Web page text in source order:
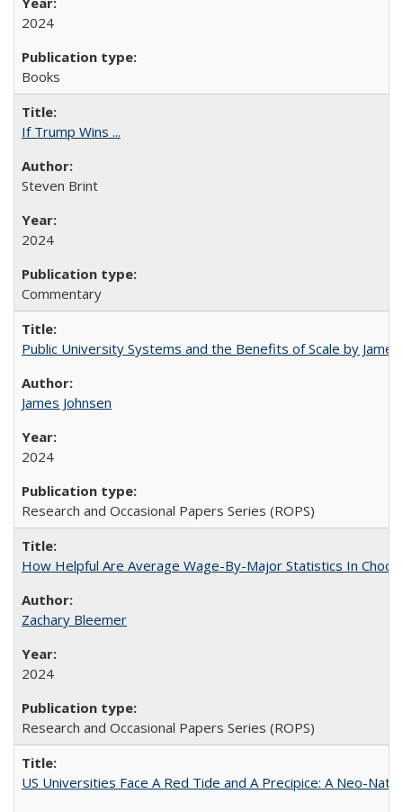
2024
Books
If Trump Wins ...
Steven Brint
2024
Commentary
Public University Systems and the Benefits of Scale by
James Johnsen
2024
Research and Occasional Papers Series (ROPS)
How Helpful Are Average Wage-By-Major Statistics In
Zachary Bleemer
2024
Research and Occasional Papers Series (ROPS)
US Universities Face A Red Tide and A Precipice: A Neo-